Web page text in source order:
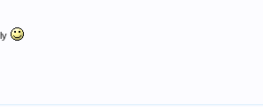
lot say before I install it
bit of background reading first though and not